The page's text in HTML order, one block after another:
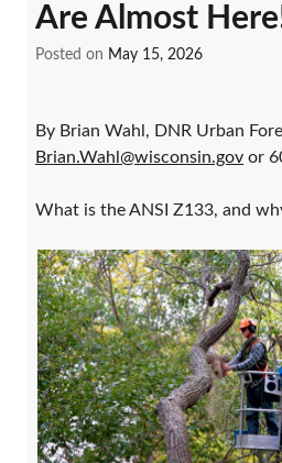
Are Almost
Posted on May 15, 2026
By Brian Wahl, DNR Urban
Brian.Wahl@wisconsin.gov or
What is the ANSI Z133, and